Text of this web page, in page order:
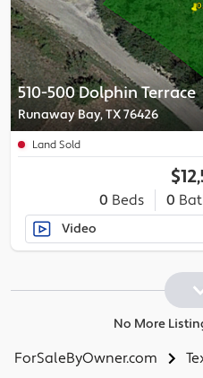
510-500 Dolphin Terrace
Runaway Bay, TX 76426
Land Sold
0 Beds 0
Video
No More
ForSaleByOwner.com